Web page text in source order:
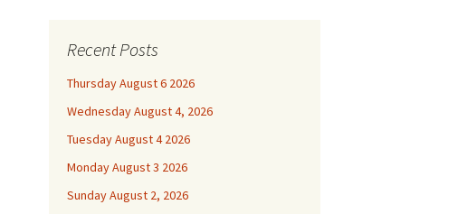
Recent Posts
Thursday August 6 2026
Wednesday August 4, 2026
Tuesday August 4 2026
Monday August 3 2026
Sunday August 2, 2026